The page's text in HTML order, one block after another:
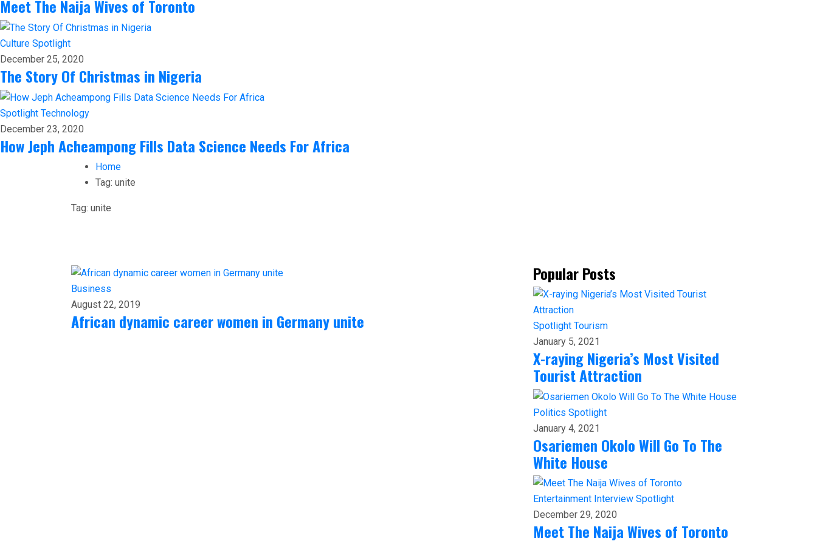
Meet The Naija Wives of Toronto
Culture Spotlight
December 25, 2020
The Story Of Christmas in Nigeria
Spotlight Technology
December 23, 2020
How Jeph Acheampong Fills Data Science Needs For Africa
Home
Tag: unite
Tag: unite
Business
August 22, 2019
African dynamic career women in Germany unite
Popular Posts
Spotlight Tourism
January 5, 2021
X-raying Nigeria’s Most Visited
Tourist Attraction
Politics Spotlight
January 4, 2021
Osariemen Okolo Will Go To The
White House
Entertainment Interview Spotlight
December 29, 2020
Meet The Naija Wives of Toronto